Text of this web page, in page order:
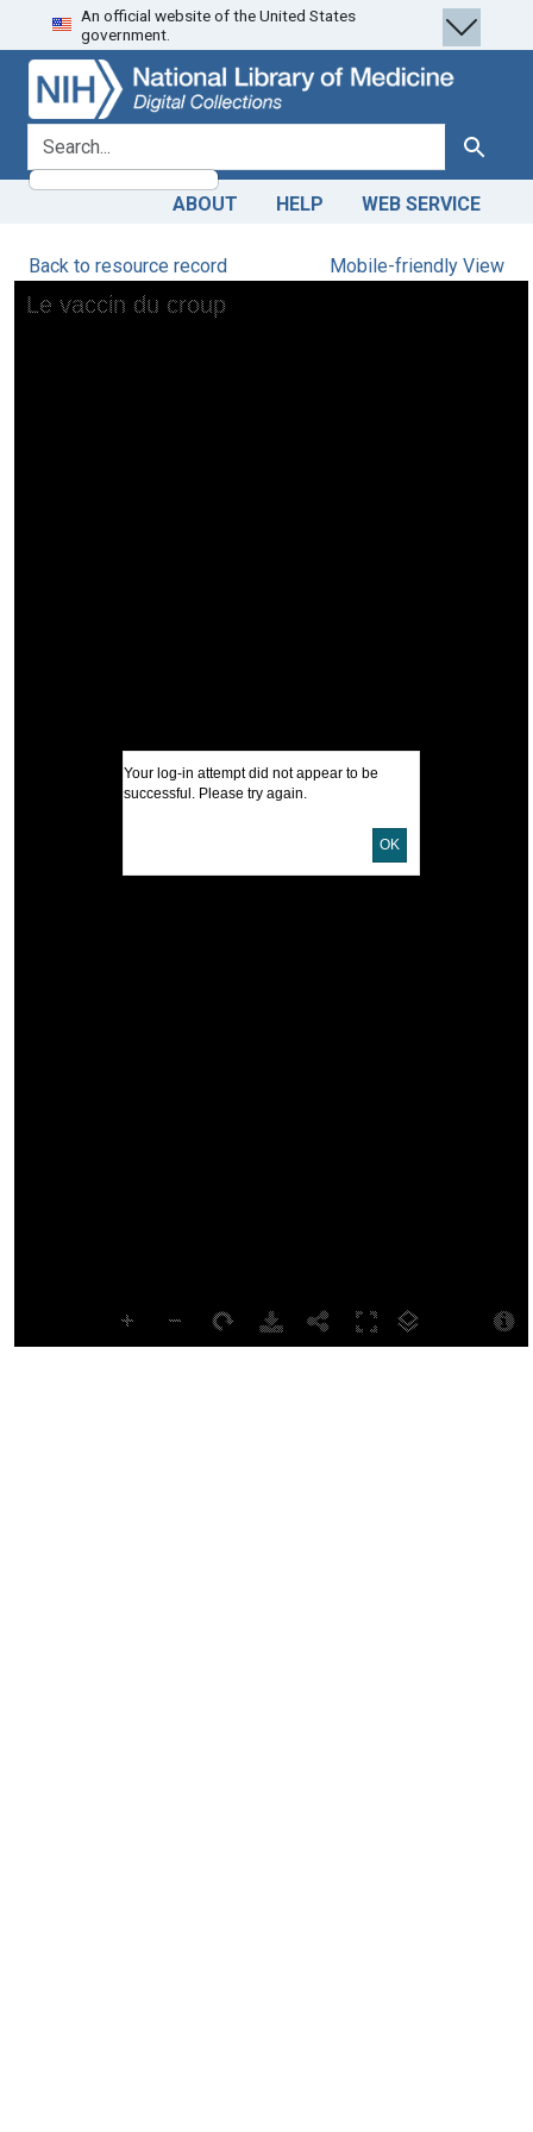
Skip
to
search
Skip to
main
content
An official website of the United States
government.
search for Search
ABOUT HELP WEB SERVICE
Back to resource record Mobile-friendly View